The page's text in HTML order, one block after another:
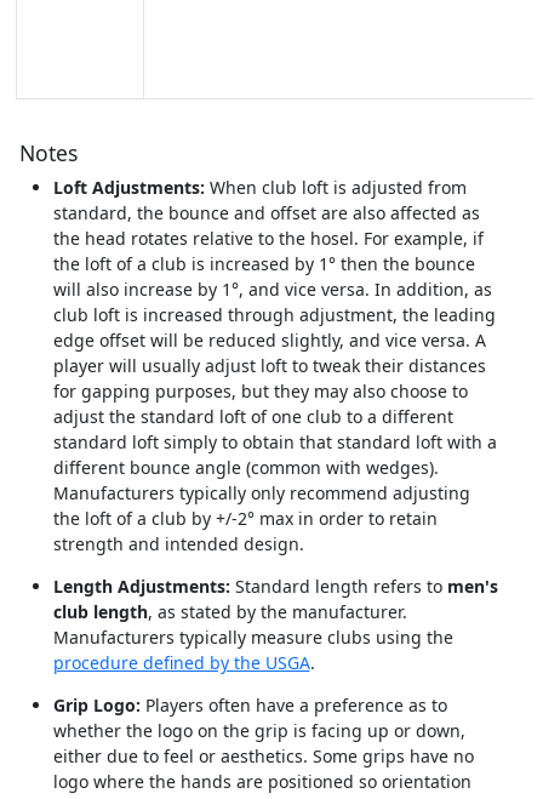
Notes
Loft Adjustments: When club loft is adjusted from
standard, the bounce and offset are also affected as
the head rotates relative to the hosel. For example, if
the loft of a club is increased by 1° then the bounce
will also increase by 1°, and vice versa. In addition, as
club loft is increased through adjustment, the leading
edge offset will be reduced slightly, and vice versa. A
player will usually adjust loft to tweak their distances
for gapping purposes, but they may also choose to
adjust the standard loft of one club to a different
standard loft simply to obtain that standard loft with a
different bounce angle (common with wedges).
Manufacturers typically only recommend adjusting
the loft of a club by +/-2° max in order to retain
strength and intended design.
Length Adjustments: Standard length refers to men's
club length, as stated by the manufacturer.
Manufacturers typically measure clubs using the
procedure defined by the USGA.
Grip Logo: Players often have a preference as to
whether the logo on the grip is facing up or down,
either due to feel or aesthetics. Some grips have no
logo where the hands are positioned so orientation